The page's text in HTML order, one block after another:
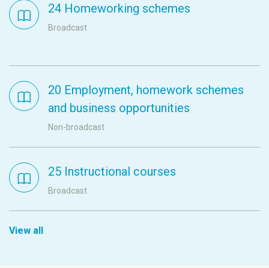
24 Homeworking schemes
Broadcast
20 Employment, homework schemes
and business opportunities
Non-broadcast
25 Instructional courses
Broadcast
View all